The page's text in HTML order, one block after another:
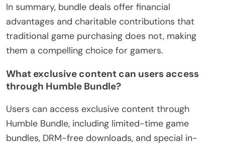
In summary, bundle deals offer financial
advantages and charitable contributions that
traditional game purchasing does not, making
them a compelling choice for gamers.
What exclusive content can users access
through Humble Bundle?
Users can access exclusive content through
Humble Bundle, including limited-time game
bundles, DRM-free downloads, and special in-